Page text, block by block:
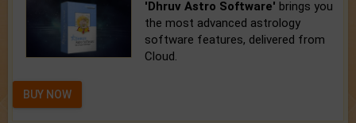
'Dhruv Astro Software' brings you
the most advanced astrology
software features, delivered from
Cloud.
BUY NOW